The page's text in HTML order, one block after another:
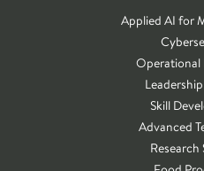
Applied AI for
Operational
Skill
Advanced
Research